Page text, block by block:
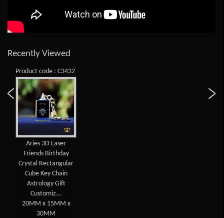
Recently Viewed
Product code : C3432
Aries 3D Laser
Friends Birthday
Crystal Rectangular
Cube Key Chain
Astrology Gift
Customiz...
20MM x 15MM x
30MM